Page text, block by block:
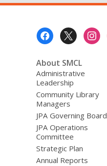
About SMCL
Administrative
Leadership
Community Library
Managers
JPA Governing Board
JPA Operations
Committee
Strategic Plan
Annual Reports